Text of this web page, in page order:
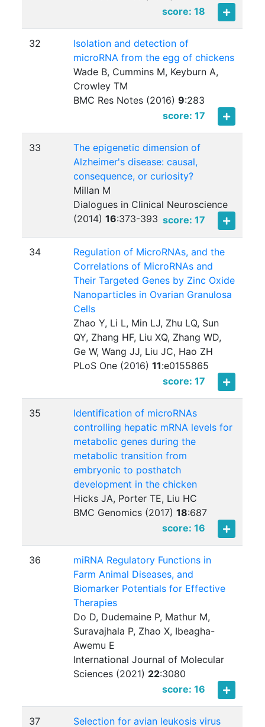
score: 18
32
Isolation and detection of
microRNA from the egg of chickens
Wade B, Cummins M, Keyburn A,
Crowley TM
BMC Res Notes (2016)9:283
score: 17
33
The epigenetic dimension of
Alzheimer's disease: causal,
consequence, or curiosity?
Millan M
Dialogues in Clinical Neuroscience
(2014)16:373-393 score: 17
34
Regulation of MicroRNAs, and the
Correlations of MicroRNAs and
Their Targeted Genes by Zinc Oxide
Nanoparticles in Ovarian Granulosa
Cells
Zhao Y, Li L, Min LJ, Zhu LQ, Sun
QY, Zhang HF, Liu XQ, Zhang WD,
Ge W, Wang JJ, Liu JC, Hao ZH
PLoS One (2016)11:e0155865
score: 17
35
Identification of microRNAs
controlling hepatic mRNA levels for
metabolic genes during the
metabolic transition from
embryonic to posthatch
development in the chicken
Hicks JA, Porter TE, Liu HC
BMC Genomics (2017)18:687
score: 16
36
miRNA Regulatory Functions in
Farm Animal Diseases, and
Biomarker Potentials for Effective
Therapies
Do D, Dudemaine P, Mathur M,
Suravajhala P, Zhao X, Ibeagha-
Awemu E
International Journal of Molecular
Sciences (2021) 22:3080
score: 16
37 Selection for avian leukosis virus